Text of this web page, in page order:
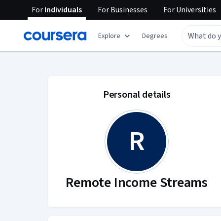
ForIndividuals ForBusinesses ForUniversities
Explore Degrees
Remote Income
Personal details
R
Remote Income Streams